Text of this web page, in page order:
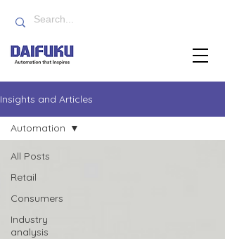
Insights and Articles
All Posts
Retail
Consumers
Industry
analysis
Automation